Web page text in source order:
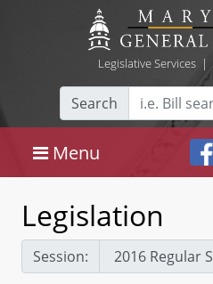
Legislative Services|
Search
Menu
Legislation
Session: